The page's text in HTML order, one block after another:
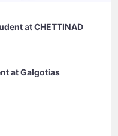
at CHETTINAD
at Galgotias